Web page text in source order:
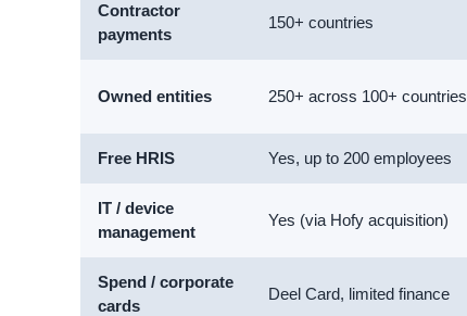
Contractor
payments
150+ countries
Owned entities 250+ across 100+ countries
Free HRIS Yes, up to 200 employees
IT / device
management
Yes (via Hofy acquisition)
Spend / corporate
cards
Deel Card, limited finance